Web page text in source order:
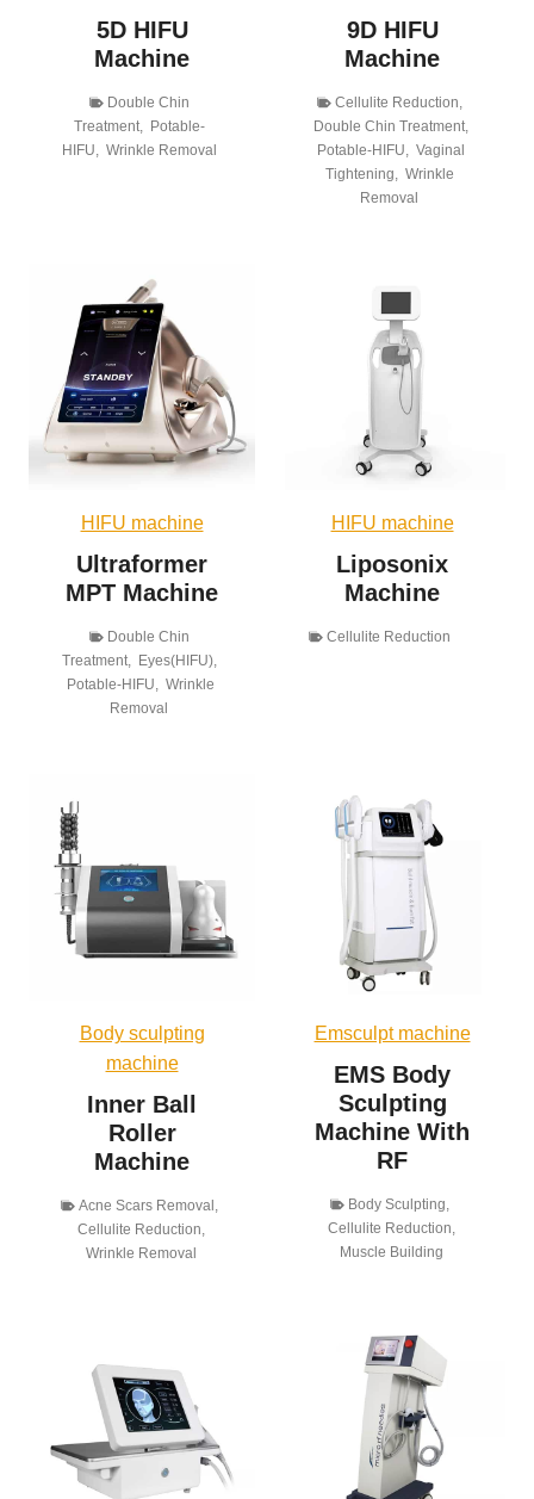
5D HIFU
Machine
Double Chin
Treatment,
Potable-
HIFU
Wrinkle Removal
9D HIFU
Machine
Cellulite Reduction
Double Chin Treatment
Potable-HIFU
Vaginal
Tightening
Wrinkle
Removal
HIFU machine
Ultraformer
MPT Machine
Double Chin
Treatment, Eyes(HIFU),
Potable-HIFU
Wrinkle
Removal
HIFU machine
Liposonix
Machine
Cellulite Reduction
Body sculpting
machine
Inner Ball
Roller
Machine
Acne Scars Removal
Cellulite Reduction
Wrinkle Removal
Emsculpt machine
EMS Body
Sculpting
Machine With
RF
Body Sculpting
Cellulite Reduction
Muscle Building